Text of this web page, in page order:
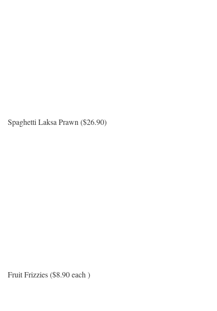
Spaghetti Laksa Prawn ($26.90)
Fruit Frizzies ($8.90 each )